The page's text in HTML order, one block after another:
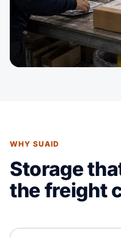
WHY SUAID
Storage
the freight